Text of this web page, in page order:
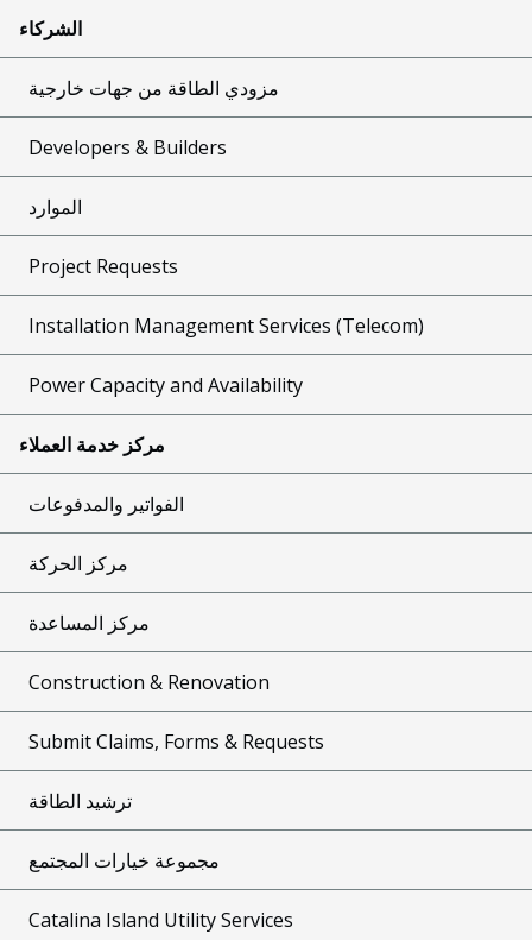
الشركاء
مزودي الطاقة من جهات خارجية
Developers & Builders
الموارد
Project Requests
Installation Management Services (Telecom)
Power Capacity and Availability
مركز خدمة العملاء
الفواتير والمدفوعات
مركز الحركة
مركز المساعدة
Construction & Renovation
Submit Claims, Forms & Requests
ترشيد الطاقة
مجموعة خيارات المجتمع
Catalina Island Utility Services